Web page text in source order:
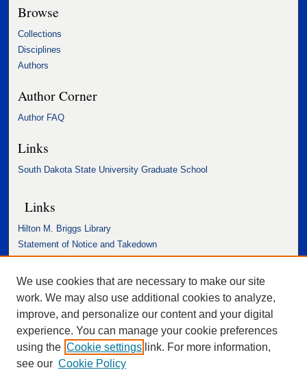
Browse
Collections
Disciplines
Authors
Author Corner
Author FAQ
Links
South Dakota State University Graduate School
Links
Hilton M. Briggs Library
Statement of Notice and Takedown
Accessibility Statement
We use cookies that are necessary to make our site
work. We may also use additional cookies to analyze,
improve, and personalize our content and your digital
experience. You can manage your cookie preferences
using the Cookie settings link. For more information,
see our Cookie Policy